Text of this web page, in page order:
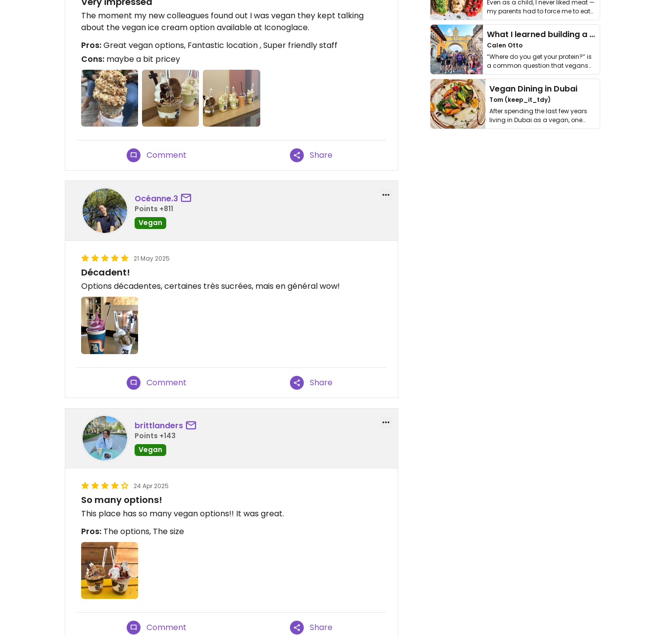
The moment my new colleagues found out I was vegan they kept talking
about the vegan ice cream option available at Iconoglace.
Pros:Great vegan options, Fantastic location , Super friendly staff
Cons: maybe a bit pricey
Comment Share
Océanne.3
Points +811
Vegan
21 May 2025
Décadent!
Options décadentes, certaines très sucrées, mais en général wow!
Comment Share
brittlanders
Points +143
Vegan
24 Apr 2025
So many options!
This place has so many vegan options!! It was great.
Pros: The options, The size
Comment Share
Even as a child, I never liked meat —
my parents had to force me to eat
it. I …
What I learned building a queer vegan travel brand
Calen Otto
“Where do you get your protein?” is
a common question that vegans
get asked. …
Vegan Dining in Dubai
Tom (keep_it_tdy)
After spending the last few years
living in Dubai as a vegan, one
thing has …